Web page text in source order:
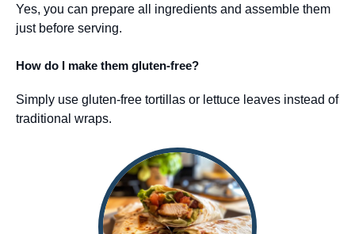
Yes, you can prepare all ingredients and assemble them
just before serving.
How do I make them gluten-free?
Simply use gluten-free tortillas or lettuce leaves instead of
traditional wraps.